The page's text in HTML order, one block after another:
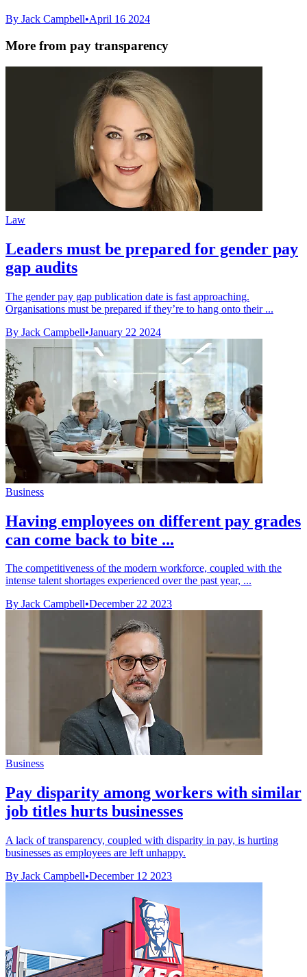
By Jack Campbell•April 16 2024
More from pay transparency
Law
Leaders must be prepared for gender pay
gap audits
The gender pay gap publication date is fast approaching.
Organisations must be prepared if they’re to hang onto their ...
By Jack Campbell•January 22 2024
Business
Having employees on different pay grades
can come back to bite ...
The competitiveness of the modern workforce, coupled with the
intense talent shortages experienced over the past year, ...
By Jack Campbell•December 22 2023
Business
Pay disparity among workers with similar
job titles hurts businesses
A lack of transparency, coupled with disparity in pay, is hurting
businesses as employees are left unhappy.
By Jack Campbell•December 12 2023